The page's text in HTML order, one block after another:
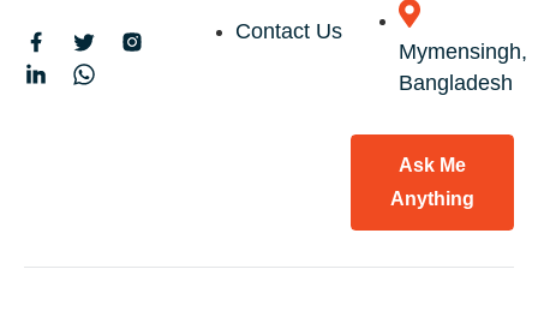
Contact Us
Mymensingh,
Bangladesh
Ask Me
Anything